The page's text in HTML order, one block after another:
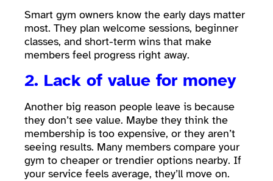
Smart gym owners know the early days matter
most. They plan welcome sessions, beginner
classes, and short-term wins that make
members feel progress right away.
2. Lack of value for money
Another big reason people leave is because
they don’t see value. Maybe they think the
membership is too expensive, or they aren’t
seeing results. Many members compare your
gym to cheaper or trendier options nearby. If
your service feels average, they’ll move on.